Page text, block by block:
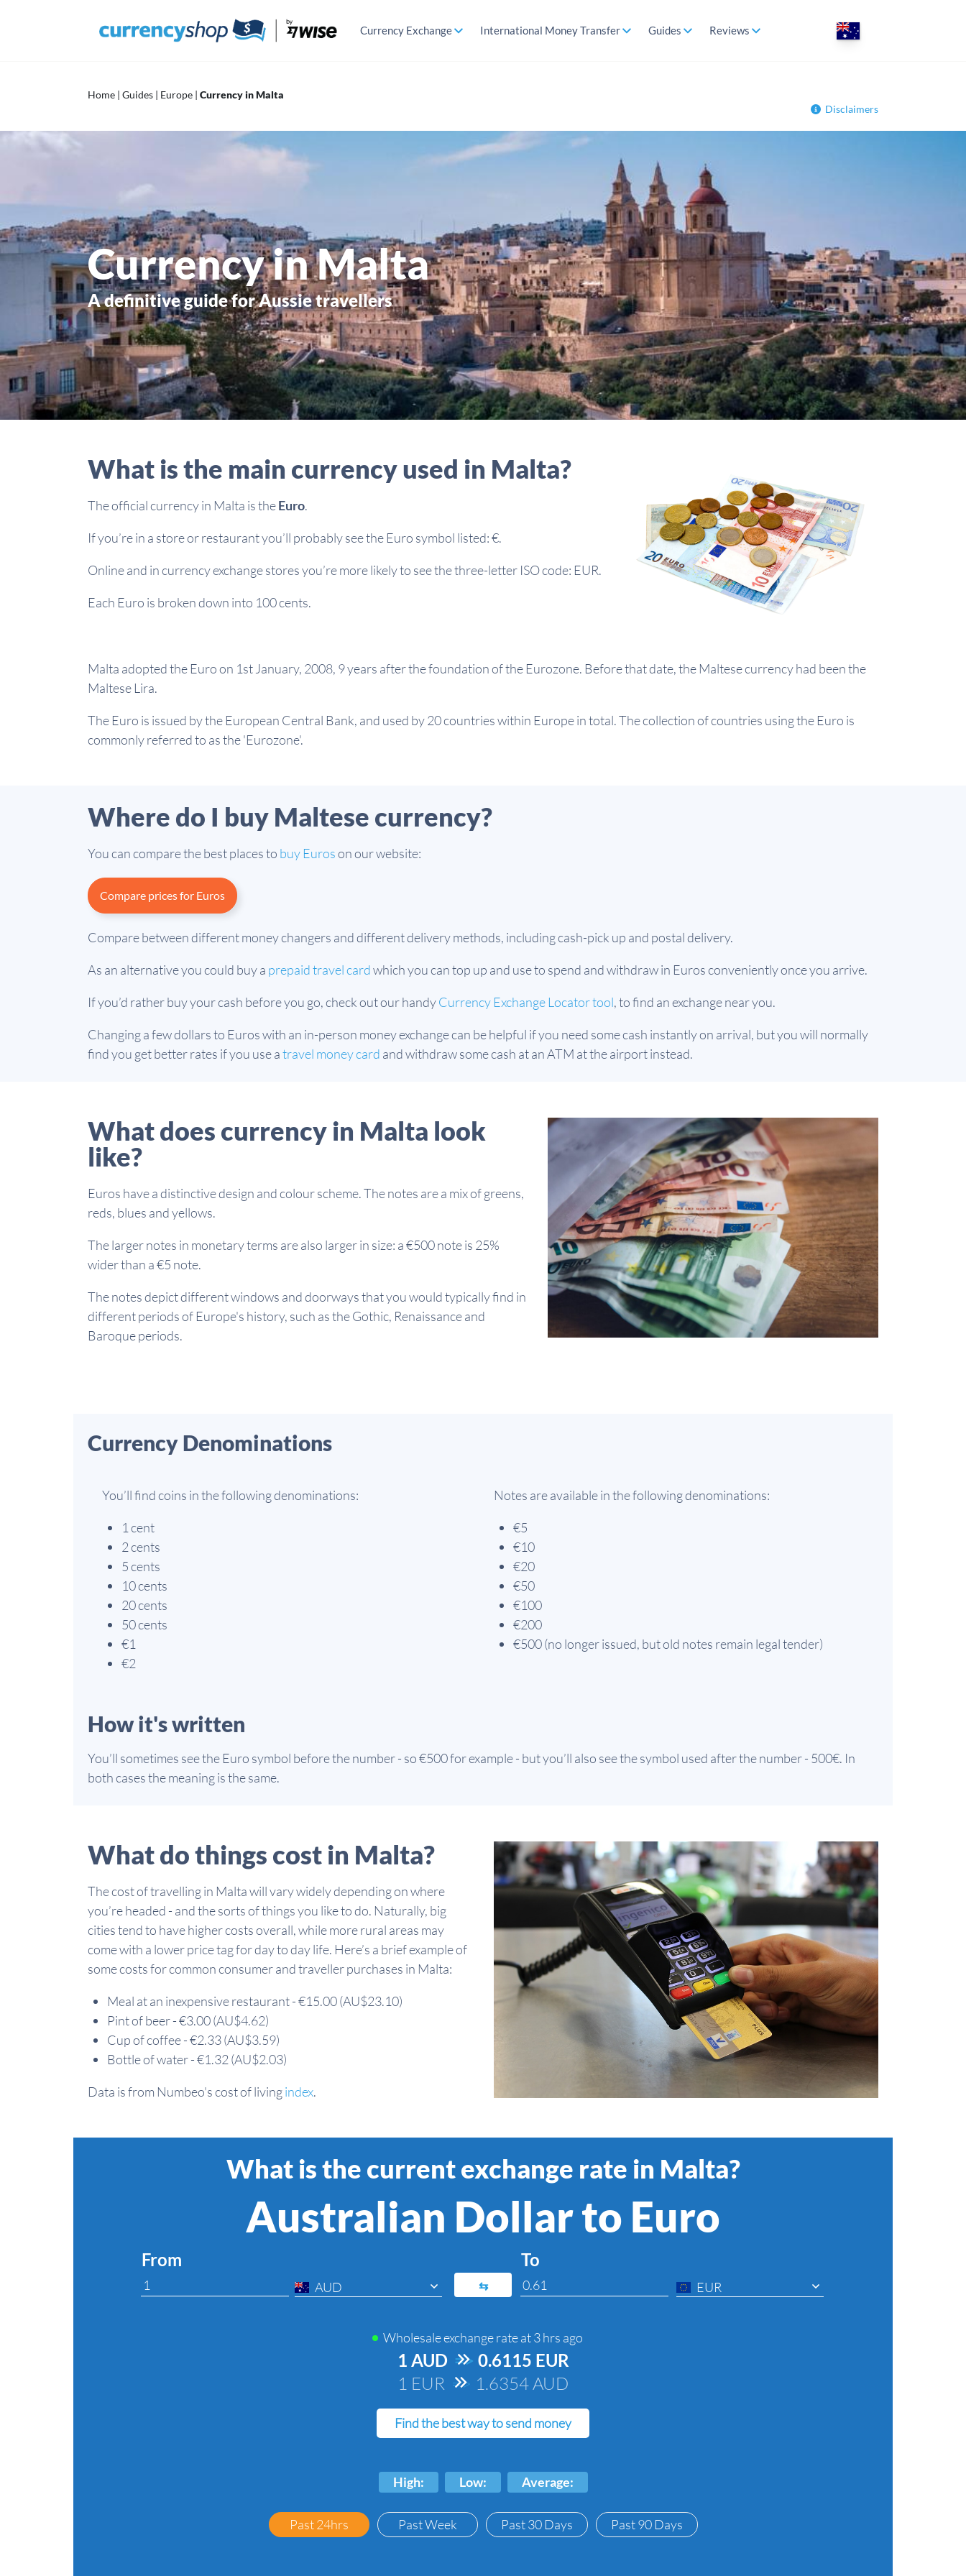
Currency Exchange International Money Transfer Guides Reviews
Home | Guides | Europe | Currency in Malta
Disclaimers
Currency in Malta
A definitive guide for Aussie travellers
What is the main currency used in Malta?
The official currency in Malta is theEuro.
If you’re in a store or restaurant you’ll probably see the Euro symbol listed: €.
Online and in currency exchange stores you’re more likely to see the three-letter ISO code: EUR.
Each Euro is broken down into 100 cents.
Malta adopted the Euro on 1st January, 2008, 9 years after the foundation of the Eurozone. Before that date, the Maltese currency had been the
Maltese Lira.
The Euro is issued by the European Central Bank, and used by 20 countries within Europe in total. The collection of countries using the Euro is
commonly referred to as the 'Eurozone'.
Where do I buy Maltese currency?
You can compare the best places to buy Euroson our website:
Compare prices for Euros
Compare between different money changers and different delivery methods, including cash-pick up and postal delivery.
As an alternative you could buy a prepaid travel cardwhich you can top up and use to spend and withdraw in Euros conveniently once you arrive.
If you’d rather buy your cash before you go, check out our handyCurrency Exchange Locator tool, to find an exchange near you.
Changing a few dollars to Euros with an in-person money exchange can be helpful if you need some cash instantly on arrival, but you will normally
find you get better rates if you use atravel money card and withdraw some cash at an ATM at the airport instead.
What does currency in Malta look
like?
Euros have a distinctive design and colour scheme. The notes are a mix of greens,
reds, blues and yellows.
The larger notes in monetary terms are also larger in size: a €500 note is 25%
wider than a €5 note.
The notes depict different windows and doorways that you would typically find in
different periods of Europe's history, such as the Gothic, Renaissance and
Baroque periods.
Currency Denominations
You’ll find coins in the following denominations:
1 cent
2 cents
5 cents
10 cents
20 cents
50 cents
€1
€2
Notes are available in the following denominations:
€5
€10
€20
€50
€100
€200
€500 (no longer issued, but old notes remain legal tender)
How it's written
You’ll sometimes see the Euro symbol before the number - so €500 for example - but you’ll also see the symbol used after the number - 500€. In
both cases the meaning is the same.
What do things cost in Malta?
The cost of travelling in Malta will vary widely depending on where
you’re headed - and the sorts of things you like to do. Naturally, big
cities tend to have higher costs overall, while more rural areas may
come with a lower price tag for day to day life. Here’s a brief example of
some costs for common consumer and traveller purchases in Malta:
Meal at an inexpensive restaurant - €15.00 (AU$23.10)
Pint of beer - €3.00 (AU$4.62)
Cup of coffee - €2.33 (AU$3.59)
Bottle of water - €1.32 (AU$2.03)
Data is from Numbeo's cost of livingindex.
What is the current exchange rate in Malta?
Australian Dollar to Euro
From
AUD ⇆
To
EUR
Wholesale exchange rate at3 hrs ago
1 AUD => 0.6115 EUR
1 EUR => 1.6354 AUD
Find the best way to send money
High: Low: Average:
Past 24hrs Past Week Past 30 Days Past 90 Days